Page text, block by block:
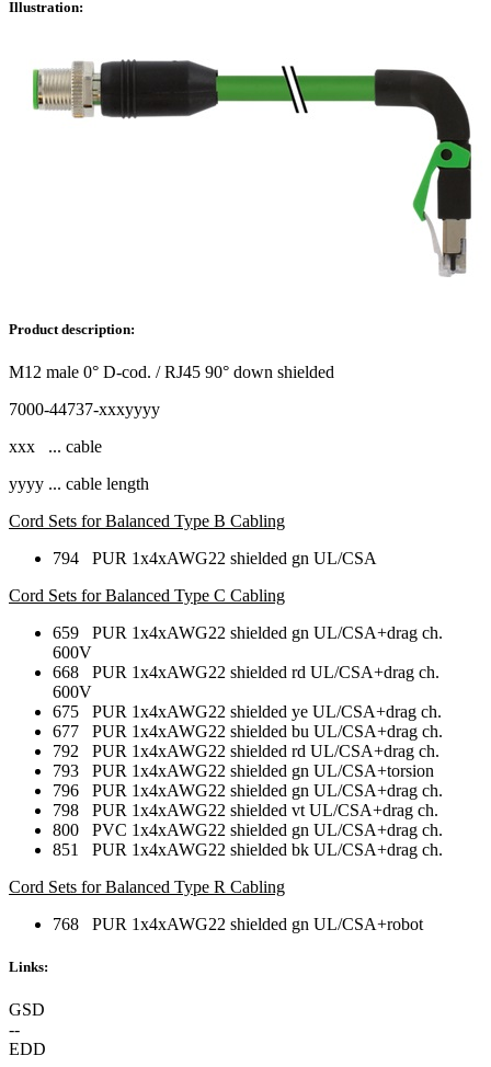
Illustration:
Product description:
M12 male 0° D-cod. / RJ45 90° down shielded
7000-44737-xxxyyyy
xxx ... cable
yyyy ... cable length
Cord Sets for Balanced Type B Cabling
794 PUR 1x4xAWG22 shielded gn UL/CSA
Cord Sets for Balanced Type C Cabling
659 PUR 1x4xAWG22 shielded gn UL/CSA+drag ch.
600V
668 PUR 1x4xAWG22 shielded rd UL/CSA+drag ch.
600V
675 PUR 1x4xAWG22 shielded ye UL/CSA+drag ch.
677 PUR 1x4xAWG22 shielded bu UL/CSA+drag ch.
792 PUR 1x4xAWG22 shielded rd UL/CSA+drag ch.
793 PUR 1x4xAWG22 shielded gn UL/CSA+torsion
796 PUR 1x4xAWG22 shielded gn UL/CSA+drag ch.
798 PUR 1x4xAWG22 shielded vt UL/CSA+drag ch.
800 PVC 1x4xAWG22 shielded gn UL/CSA+drag ch.
851 PUR 1x4xAWG22 shielded bk UL/CSA+drag ch.
Cord Sets for Balanced Type R Cabling
768 PUR 1x4xAWG22 shielded gn UL/CSA+robot
Links:
GSD
--
EDD